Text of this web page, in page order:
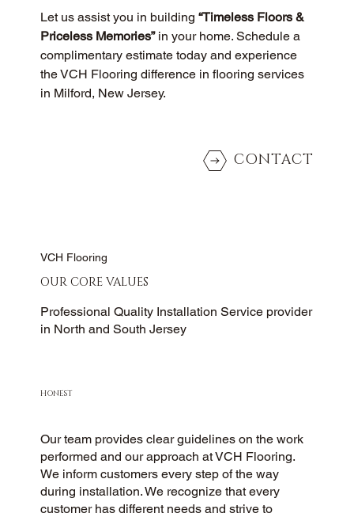
Let us assist you in building “Timeless Floors &
Priceless Memories” in your home. Schedule a
complimentary estimate today and experience
the VCH Flooring difference in flooring services
in Milford, New Jersey.
CONTACT
VCH Flooring
OUR CORE VALUES
Professional Quality Installation Service provider
in North and South Jersey
HONEST
Our team provides clear guidelines on the work
performed and our approach at VCH Flooring.
We inform customers every step of the way
during installation. We recognize that every
customer has different needs and strive to